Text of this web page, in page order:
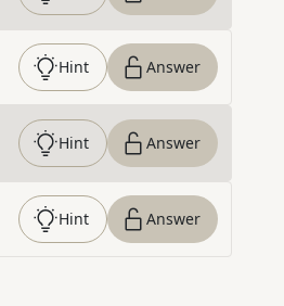
Hint Answer
Hint Answer
Hint Answer